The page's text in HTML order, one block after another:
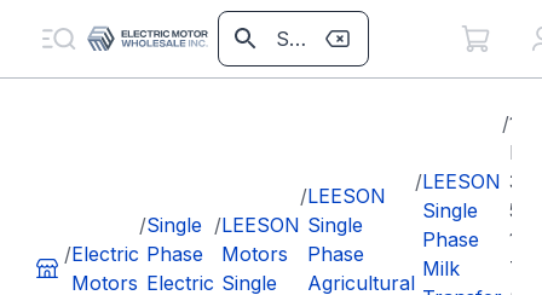
/Electric
Motors
/Single
Phase
Electric
/LEESON
Motors
Single
/LEESON
Single
Phase
Agricultural
/LEESON
Single
Phase
Milk
/